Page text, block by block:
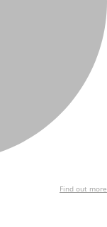
Find out more